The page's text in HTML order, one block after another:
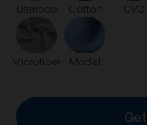
Bamboo Cotton CVC
Microfiber Modal